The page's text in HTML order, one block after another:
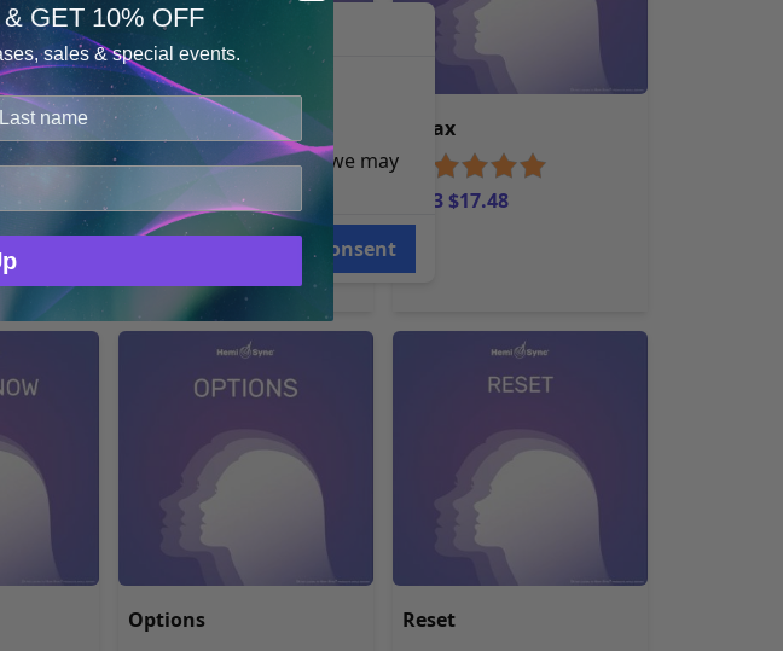
with
Contemplation
MP3 $17.48
Relax
MP3 $17.48
Options
Reset
Details
web traffic. For these reasons, we may
Consent
GET 10% OFF
sales & special events.